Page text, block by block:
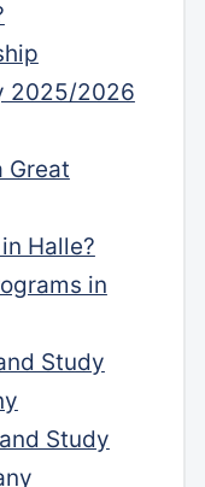
2025/2026
Great
Halle?
in
Study
Study